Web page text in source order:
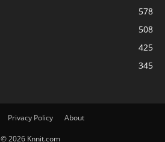
578
508
425
345
Privacy Policy About
© 2026 Knnit.com